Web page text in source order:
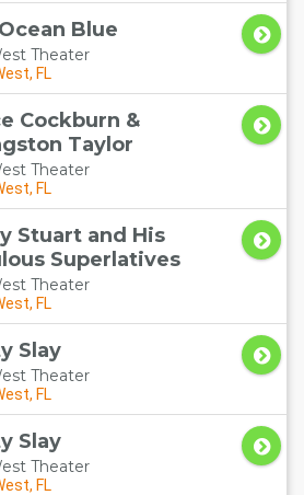
Blue
Theater
FL
Cockburn &
Taylor
Theater
FL
Stuart and His
Superlatives
Theater
FL
Slay
Theater
FL
Slay
Theater
FL